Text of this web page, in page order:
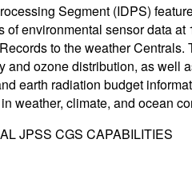
Segment (IDPS)
of environmental sensor data
to the weather
and ozone distribution, as well
earth radiation budget
weather, climate, and ocean
JPSS CGS CAPABILITIES